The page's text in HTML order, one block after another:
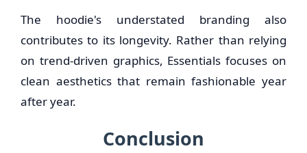
The hoodie's understated branding also
contributes to its longevity. Rather than relying
on trend-driven graphics, Essentials focuses on
clean aesthetics that remain fashionable year
after year.
Conclusion